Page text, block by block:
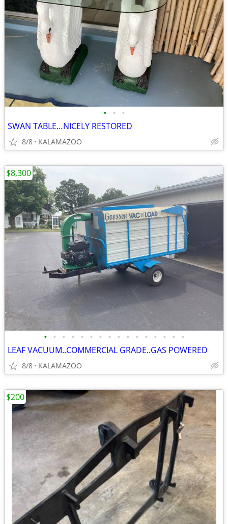
• • •
SWAN TABLE…NICELY RESTORED
8/8 KALAMAZOO
• • • • • • • • • • • • • • • •
LEAF VACUUM..COMMERCIAL GRADE..GAS POWERED
8/8 KALAMAZOO
$8,300
$200